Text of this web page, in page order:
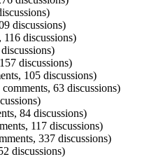
discussions)
discussions)
discussions)
105 discussions)
63 discussions)
84 discussions)
117 discussions)
337 discussions)
discussions)